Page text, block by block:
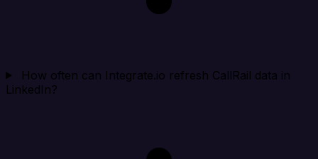
How often can Integrate.io refresh CallRail data in
LinkedIn?